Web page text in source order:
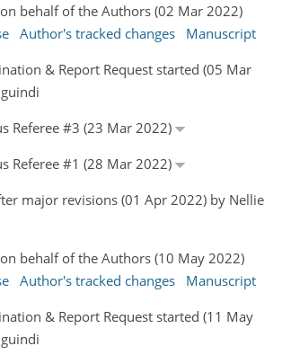
behalf of the Authors (02 Mar 2022)
Author's tracked changes
Manuscript
& Report Request started (05 Mar
Referee #3 (23 Mar 2022)
Referee #1 (28 Mar 2022)
major revisions (01 Apr 2022) by Nellie
behalf of the Authors (10 May 2022)
Author's tracked changes
Manuscript
& Report Request started (11 May